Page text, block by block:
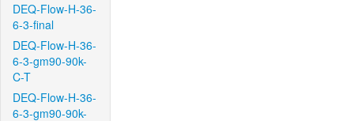
DEQ-Flow-H-36-
6-3-final
DEQ-Flow-H-36-
6-3-gm90-90k-
C-T
DEQ-Flow-H-36-
6-3-gm90-90k-